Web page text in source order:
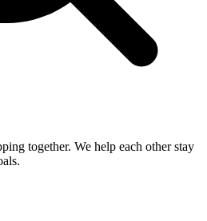
together. We help each other stay